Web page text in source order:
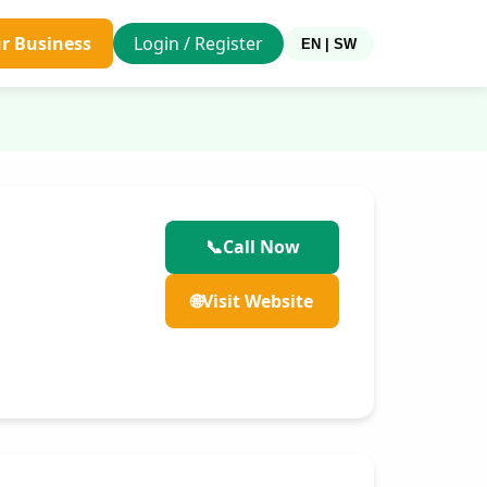
Business Login / Register EN | SW
📞Call Now
🌐Visit Website